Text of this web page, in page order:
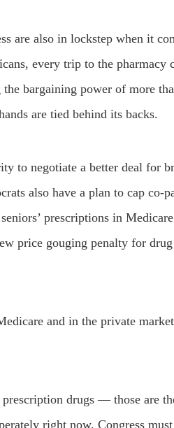
are also in lockstep when it
every trip to the pharmacy
bargaining power of more
are tied behind its backs.
to negotiate a better deal for
also have a plan to cap co-
prescriptions in
price gouging penalty for
and in the private
drugs — those are
right now. Congress